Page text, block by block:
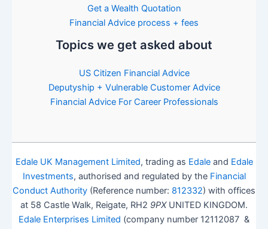
Get a Wealth Quotation
Financial Advice process + fees
Topics we get asked about
US Citizen Financial Advice
Deputyship + Vulnerable Customer Advice
Financial Advice For Career Professionals
Edale UK Management Limited, trading as Edaleand Edale
Investments, authorised and regulated by the Financial
Conduct Authority (Reference number: 812332) with offices
at 58 Castle Walk, Reigate, RH2 9PXUNITED KINGDOM.
Edale Enterprises Limited (company number 12112087 &